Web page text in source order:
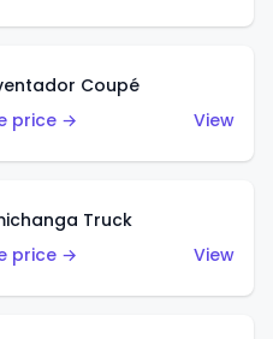
Coupé
price →
View
Truck
price →
View